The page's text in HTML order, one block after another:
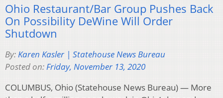
Ohio Restaurant/Bar Group Pushes Back
On Possibility DeWine Will Order
Shutdown
By: Karen Kasler | Statehouse News Bureau
Posted on: Friday, November 13, 2020
COLUMBUS, Ohio (Statehouse News Bureau) — More